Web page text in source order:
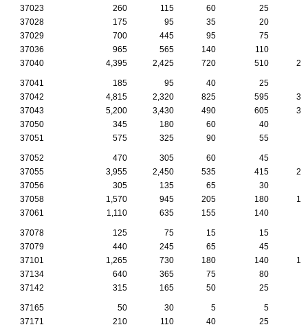
37023
260 115 60 25
37028
175 95 35 20
37029
700 445 95 75
37036
965 565 140 110
37040
4,395 2,425 720 510
37041 185 95 40 25
37042
4,815 2,320 825 595
37043
5,200 3,430 490 605
37050
345 180 60 40
37051
575 325 90 55
37052 470 305 60 45
37055
3,955 2,450 535 415
37056
305 135 65 30
37058
1,570 945 205 180
37061
1,110 635 155 140
37078 125 75 15 15
37079
440 245 65 45
37101
1,265 730 180 140
37134
640 365 75 80
37142
315 165 50 25
37165 50 30 5 5
37171
210 110 40 25